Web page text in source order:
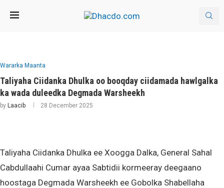
Wararka Maanta
Taliyaha Ciidanka Dhulka oo booqday ciidamada hawlgalka
ka wada duleedka Degmada Warsheekh
by Laacib 28 December 2025
Taliyaha Ciidanka Dhulka ee Xoogga Dalka, General Sahal
Cabdullaahi Cumar ayaa Sabtidii kormeeray deegaano
hoostaga Degmada Warsheekh ee Gobolka Shabellaha